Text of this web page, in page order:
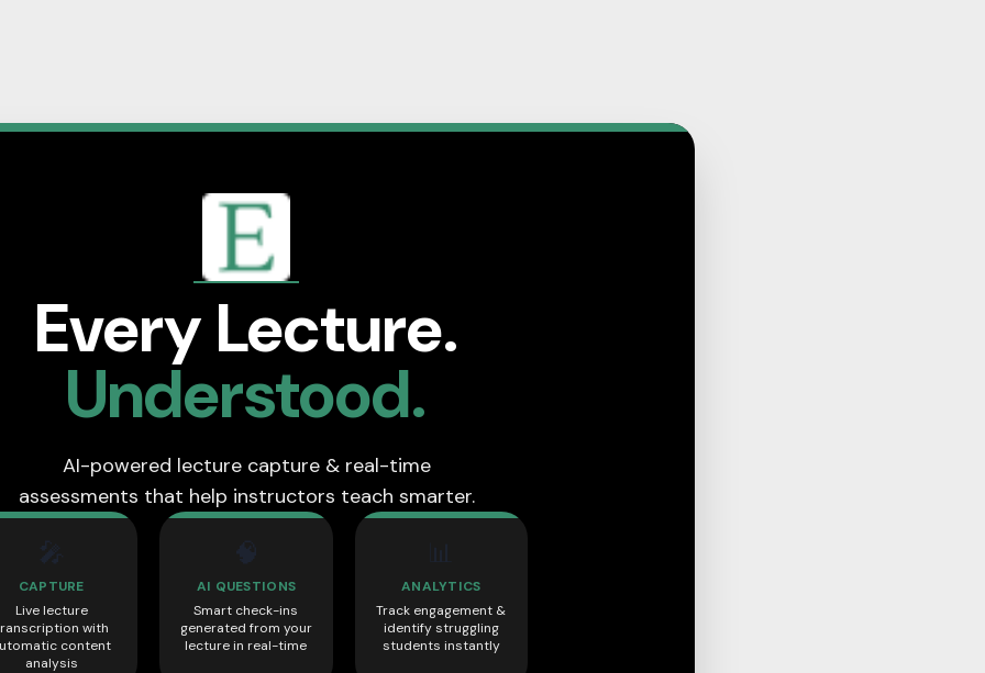
Every Lecture.
Understood.
AI-powered lecture capture & real-time
assessments that help instructors teach smarter.
CAPTURE
Live lecture
with
content
analysis
AI QUESTIONS
Smart check-ins
generated from your
lecture in real-time
ANALYTICS
Track engagement &
identify struggling
students instantly